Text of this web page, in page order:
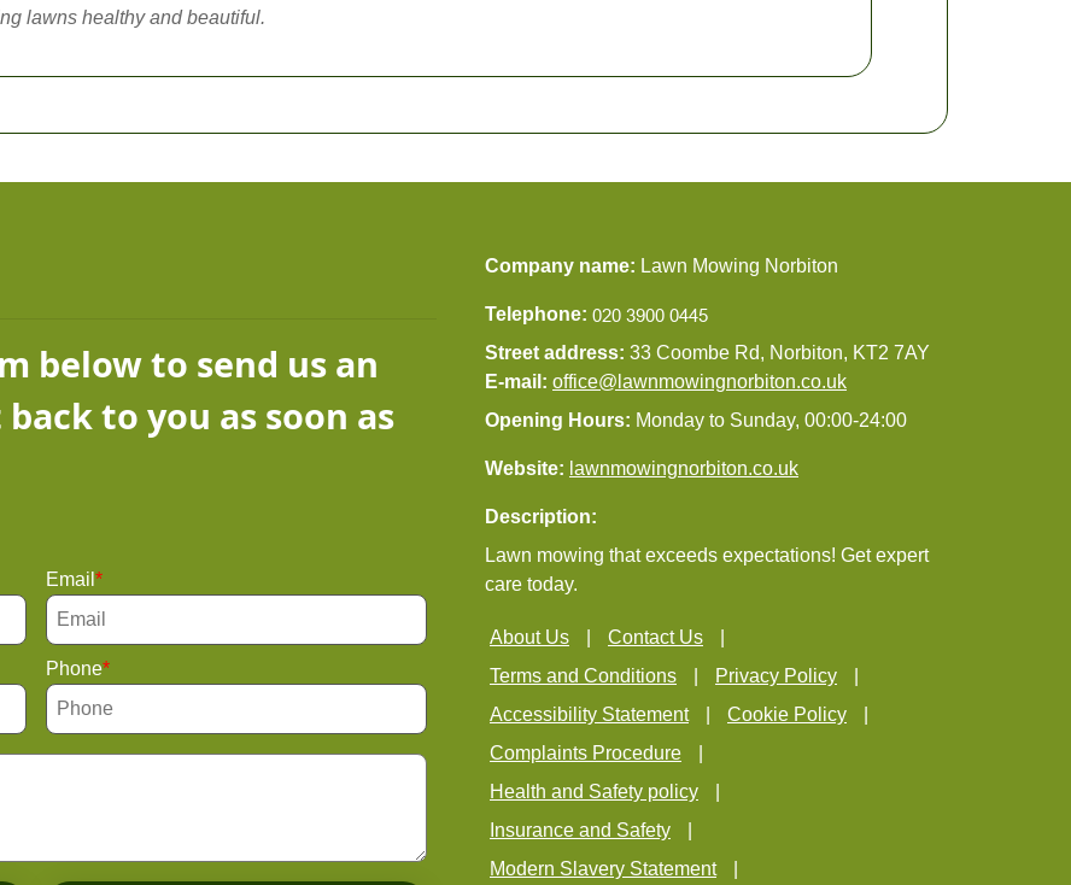
lawns healthy and beautiful.
below to send us an
to you as soon as
Email
Phone
Company name: Lawn Mowing Norbiton
Telephone:
Street address: 33 Coombe Rd, Norbiton, KT2 7AY
E-mail: office@lawnmowingnorbiton.co.uk
Opening Hours: Monday to Sunday, 00:00-24:00
Website: lawnmowingnorbiton.co.uk
Description:
Lawn mowing that exceeds expectations! Get expert
care today.
About Us
Contact Us
Terms and Conditions
Privacy Policy
Accessibility Statement
Cookie Policy
Complaints Procedure
Health and Safety policy
Insurance and Safety
Modern Slavery Statement